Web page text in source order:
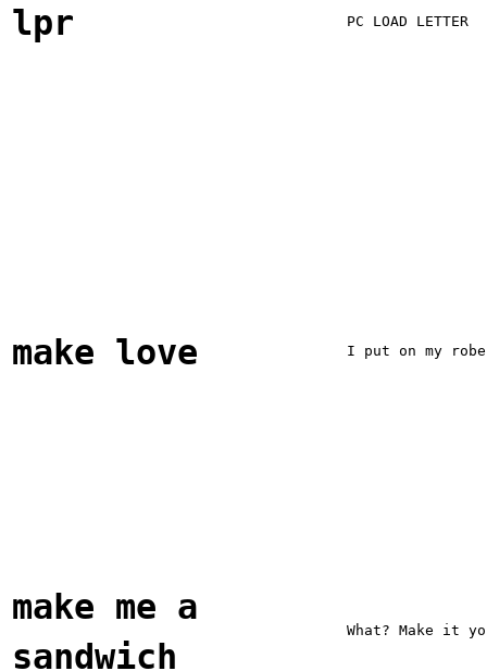
lpr PC LOAD LETTER
make love I put on my
make me a
sandwich
What? Make it